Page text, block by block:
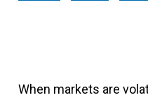
When markets are